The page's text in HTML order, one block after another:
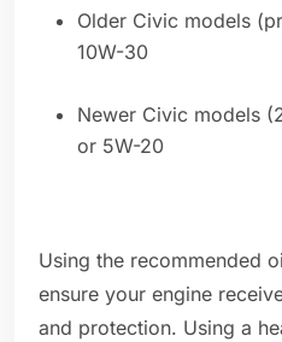
Older Civic models
10W-30
Newer Civic models
or 5W-20
Using the recommended
ensure your engine
and protection. Using a